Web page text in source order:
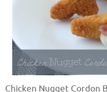
Chicken Nugget Cordon